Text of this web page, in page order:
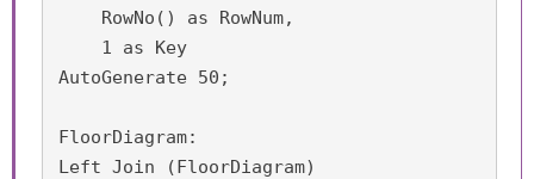
    RowNo() as RowNum,
    1 as Key
AutoGenerate 50;
FloorDiagram:
Left Join (FloorDiagram)